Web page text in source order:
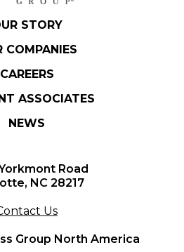
STORY
COMPANIES
CAREERS
ASSOCIATES
NEWS
Road
NC 28217
Us
Group North America